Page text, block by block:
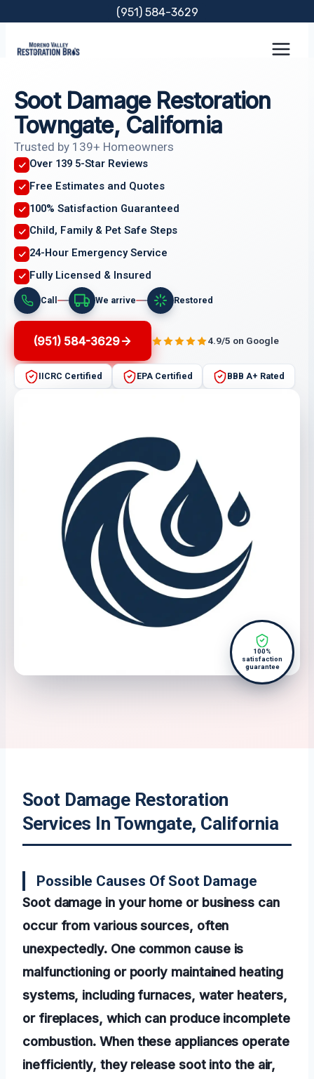
content
(951) 584-3629
Soot Damage Restoration
Towngate, California
Trusted by 139+ Homeowners
Over 139 5-Star Reviews
Free Estimates and Quotes
100% Satisfaction Guaranteed
Child, Family & Pet Safe Steps
24-Hour Emergency Service
Fully Licensed & Insured
Call We arrive Restored
(951) 584-3629 4.9/5 on Google
IICRC Certified EPA Certified BBB A+ Rated
100%
satisfaction
guarantee
Soot Damage Restoration
Services In Towngate, California
Possible Causes Of Soot Damage
Soot damage in your home or business can
occur from various sources, often
unexpectedly. One common cause is
malfunctioning or poorly maintained heating
systems, including furnaces, water heaters,
or fireplaces, which can produce incomplete
combustion. When these appliances operate
inefficiently, they release soot into the air,